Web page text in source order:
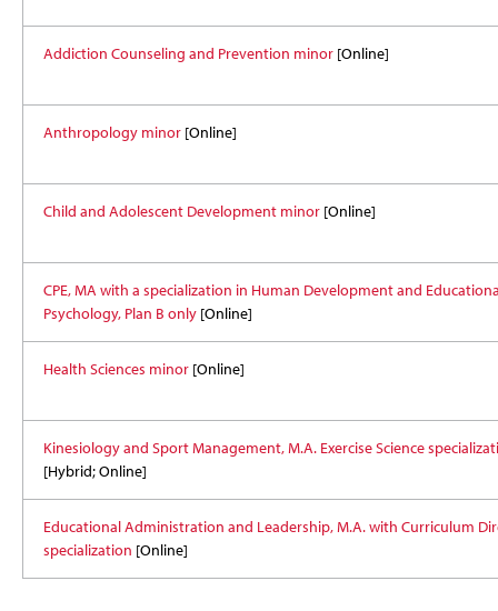
Addiction Counseling and Prevention minor [Online]
Anthropology minor[Online]
Child and Adolescent Development minor[Online]
CPE, MA with a specialization in Human Development and
Psychology, Plan B only[Online]
Health Sciences minor[Online]
Kinesiology and Sport Management, M.A. Exercise Science
[Hybrid; Online]
Educational Administration and Leadership, M.A. with Curriculum
specialization [Online]